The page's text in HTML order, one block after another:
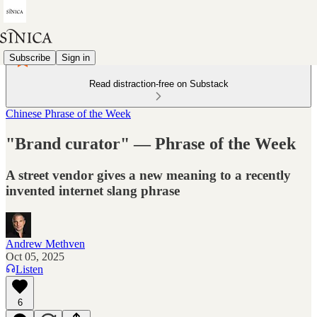
Subscribe Sign in
Read distraction-free on Substack
Chinese Phrase of the Week
"Brand curator" — Phrase of the Week
A street vendor gives a new meaning to a recently
invented internet slang phrase
Andrew Methven
Oct 05, 2025
Listen
6